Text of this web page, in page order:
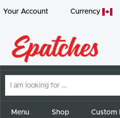
Your Account Currency
am
forMenu Shop Custom